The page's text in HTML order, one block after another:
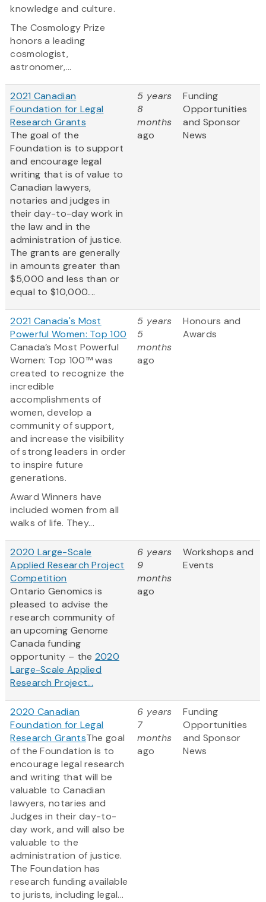
knowledge and culture.
The Cosmology Prize
honors a leading
cosmologist,
astronomer,...
2021 Canadian
Foundation for Legal
Research Grants
The goal of the
Foundation is to support
and encourage legal
writing that is of value to
Canadian lawyers,
notaries and judges in
their day-to-day work in
the law and in the
administration of justice.
The grants are generally
in amounts greater than
$5,000 and less than or
equal to $10,000....
5 years
8
months
ago
Funding
Opportunities
and Sponsor
News
2021 Canada's Most
Powerful Women: Top 100
Canada’s Most Powerful
Women: Top 100™ was
created to recognize the
incredible
accomplishments of
women, develop a
community of support,
and increase the visibility
of strong leaders in order
to inspire future
generations.
Award Winners have
included women from all
walks of life. They...
5 years
5
months
ago
Honours and
Awards
2020 Large-Scale
Applied Research Project
Competition
Ontario Genomics is
pleased to advise the
research community of
an upcoming Genome
Canada funding
opportunity – the 2020
Large-Scale Applied
Research Project...
6 years
9
months
ago
Workshops and
Events
2020 Canadian
Foundation for Legal
Research GrantsThe goal
of the Foundation is to
encourage legal research
and writing that will be
valuable to Canadian
lawyers, notaries and
Judges in their day-to-
day work, and will also be
valuable to the
administration of justice.
The Foundation has
research funding available
to jurists, including legal...
6 years
7
months
ago
Funding
Opportunities
and Sponsor
News